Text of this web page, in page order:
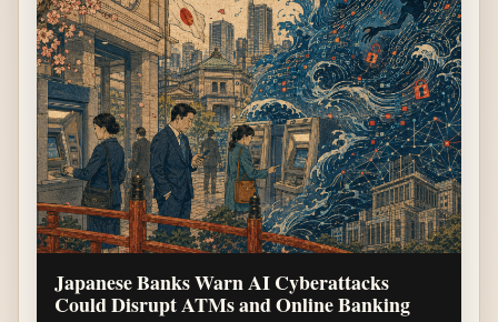
Japanese Banks Warn AI Cyberattacks
Could Disrupt ATMs and Online Banking